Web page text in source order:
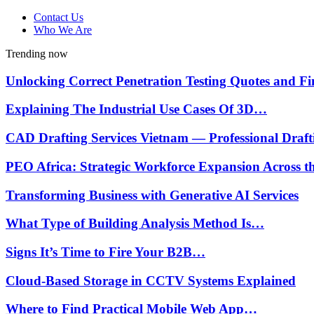
Contact Us
Who We Are
Trending now
Unlocking Correct Penetration Testing Quotes and
Explaining The Industrial Use Cases Of 3D…
CAD Drafting Services Vietnam — Professional
PEO Africa: Strategic Workforce Expansion Across
Transforming Business with Generative AI Services
What Type of Building Analysis Method Is…
Signs It’s Time to Fire Your B2B…
Cloud-Based Storage in CCTV Systems Explained
Where to Find Practical Mobile Web App…